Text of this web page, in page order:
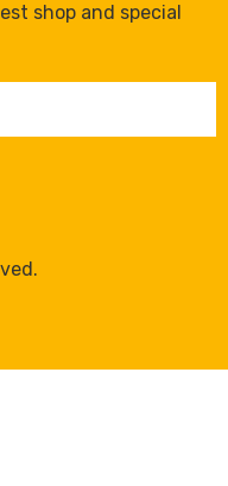
shop and special